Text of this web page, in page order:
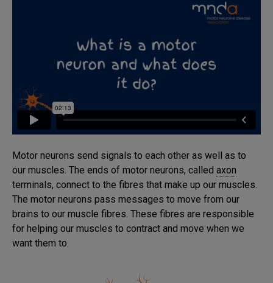
Motor neurons send signals to each other as well as to
our muscles. The ends of motor neurons, called axon
terminals, connect to the fibres that make up our muscles.
The motor neurons pass messages to move from our
brains to our muscle fibres. These fibres are responsible
for helping our muscles to contract and move when we
want them to.